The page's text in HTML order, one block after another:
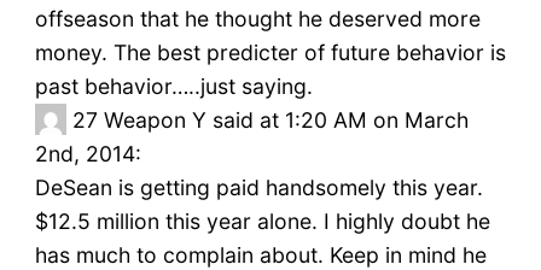
offseason that he thought he deserved more
money. The best predicter of future behavior is
past behavior…..just saying.
27 Weapon Y said at 1:20 AM on March
2nd, 2014:
DeSean is getting paid handsomely this year.
$12.5 million this year alone. I highly doubt he
has much to complain about. Keep in mind he